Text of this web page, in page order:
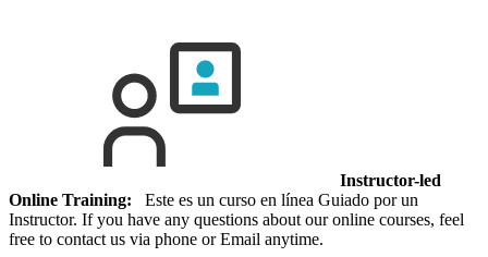
Instructor-led
Online Training: Este es un curso en línea Guiado por un
Instructor. If you have any questions about our online courses, feel
free to contact us via phone or Email anytime.